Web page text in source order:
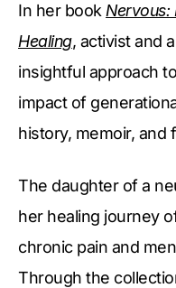
In her book Nervous:
Healing, activist and
insightful approach
impact of
history, memoir, and
The daughter of a
her healing journey
chronic pain and
Through the